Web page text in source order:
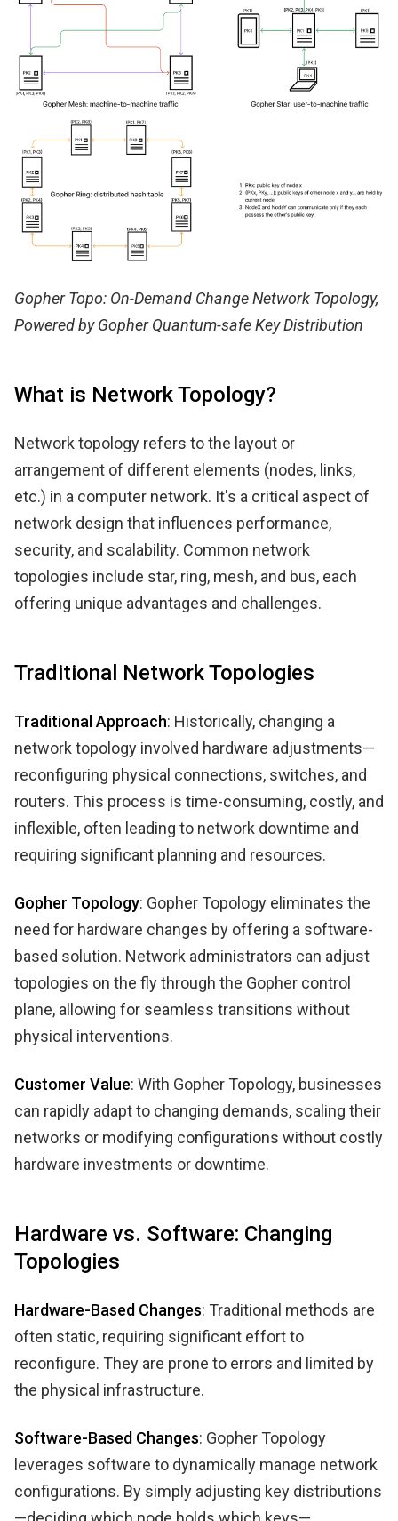
Gopher Topo: On-Demand Change Network Topology,
Powered by Gopher Quantum-safe Key Distribution
What is Network Topology?
Network topology refers to the layout or
arrangement of different elements (nodes, links,
etc.) in a computer network. It's a critical aspect of
network design that influences performance,
security, and scalability. Common network
topologies include star, ring, mesh, and bus, each
offering unique advantages and challenges.
Traditional Network Topologies
Traditional Approach: Historically, changing a
network topology involved hardware adjustments—
reconfiguring physical connections, switches, and
routers. This process is time-consuming, costly, and
inflexible, often leading to network downtime and
requiring significant planning and resources.
Gopher Topology: Gopher Topology eliminates the
need for hardware changes by offering a software-
based solution. Network administrators can adjust
topologies on the fly through the Gopher control
plane, allowing for seamless transitions without
physical interventions.
Customer Value: With Gopher Topology, businesses
can rapidly adapt to changing demands, scaling their
networks or modifying configurations without costly
hardware investments or downtime.
Hardware vs. Software: Changing
Topologies
Hardware-Based Changes: Traditional methods are
often static, requiring significant effort to
reconfigure. They are prone to errors and limited by
the physical infrastructure.
Software-Based Changes: Gopher Topology
leverages software to dynamically manage network
configurations. By simply adjusting key distributions